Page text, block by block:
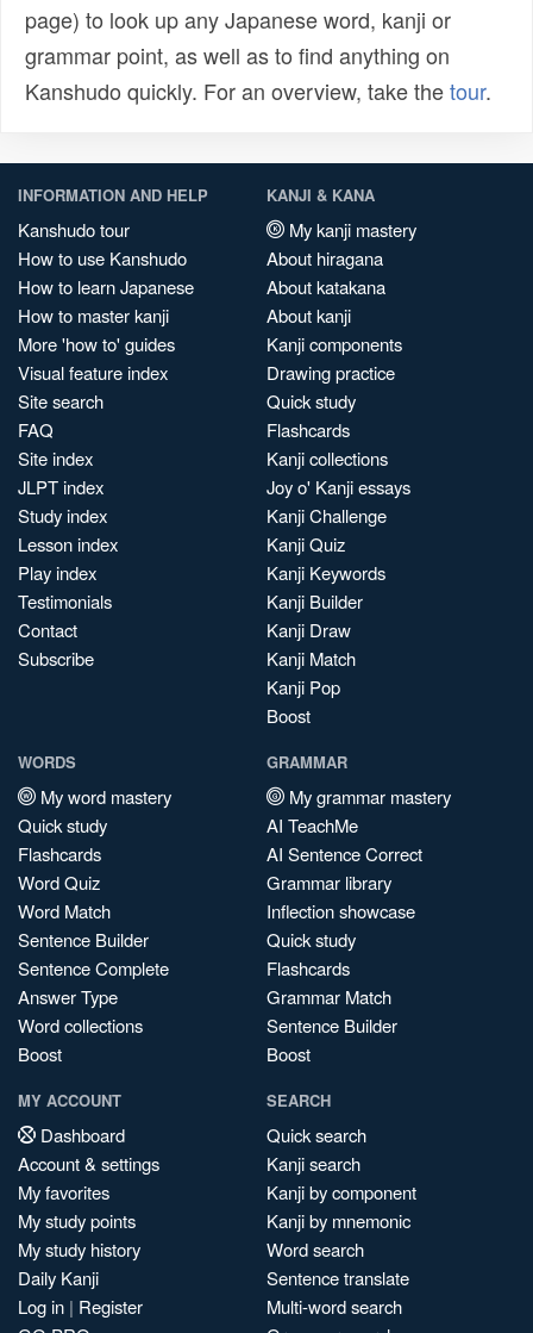
page) to look up any Japanese word, kanji or
grammar point, as well as to find anything on
Kanshudo quickly. For an overview, take thetour.
INFORMATION AND HELP
Kanshudo tour
How to use Kanshudo
How to learn Japanese
How to master kanji
More 'how to' guides
Visual feature index
Site search
FAQ
Site index
JLPT index
Study index
Lesson index
Play index
Testimonials
Contact
Subscribe
KANJI & KANA
My kanji mastery
About hiragana
About katakana
About kanji
Kanji components
Drawing practice
Quick study
Flashcards
Kanji collections
Joy o' Kanji essays
Kanji Challenge
Kanji Quiz
Kanji Keywords
Kanji Builder
Kanji Draw
Kanji Match
Kanji Pop
Boost
WORDS
My word mastery
Quick study
Flashcards
Word Quiz
Word Match
Sentence Builder
Sentence Complete
Answer Type
Word collections
Boost
GRAMMAR
My grammar mastery
AI TeachMe
AI Sentence Correct
Grammar library
Inflection showcase
Quick study
Flashcards
Grammar Match
Sentence Builder
Boost
MY ACCOUNT
Dashboard
Account & settings
My favorites
My study points
My study history
Daily Kanji
Log in | Register
SEARCH
Quick search
Kanji search
Kanji by component
Kanji by mnemonic
Word search
Sentence translate
Multi-word search